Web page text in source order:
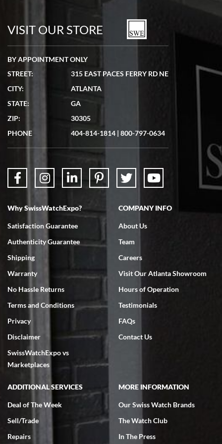
watches in excellent condition and transactions are smooth.
7/19/2026
showed me the watch I was interested in via text link. All my
questions were answered. The watch came quickly and well
7/18/2026
Swiss Watch Expo is terrific to work with: responsive, great
7/18/2026
excellent - I received my Submariner as expected... your staff was
very helpful.
Rick Miller
7/18/2026
VISIT OUR STORE
BY APPOINTMENT ONLY
STREET:
315 EAST PACES FERRY RD NE
CITY:
ATLANTA
STATE:
GA
ZIP:
30305
PHONE
404-814-1814 | 800-797-0634
Why SwissWatchExpo?
Satisfaction Guarantee
Authenticity Guarantee
Shipping
Warranty
No Hassle Returns
Terms and Conditions
Privacy
Disclaimer
SwissWatchExpo vs
Marketplaces
COMPANY INFO
About Us
Team
Careers
Visit Our Atlanta Showroom
Hours of Operation
Testimonials
FAQs
Contact Us
ADDITIONAL SERVICES
Deal of The Week
Sell/Trade
Repairs
MORE INFORMATION
Our Swiss Watch Brands
The Watch Club
In The Press